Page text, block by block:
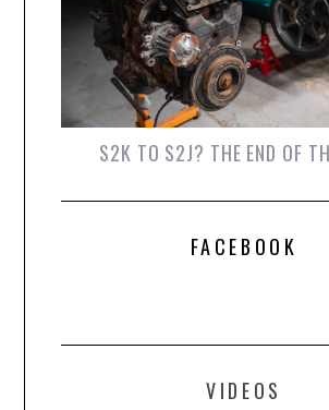
S2K TO S2J? THE END OF
FACEBOOK
VIDEOS